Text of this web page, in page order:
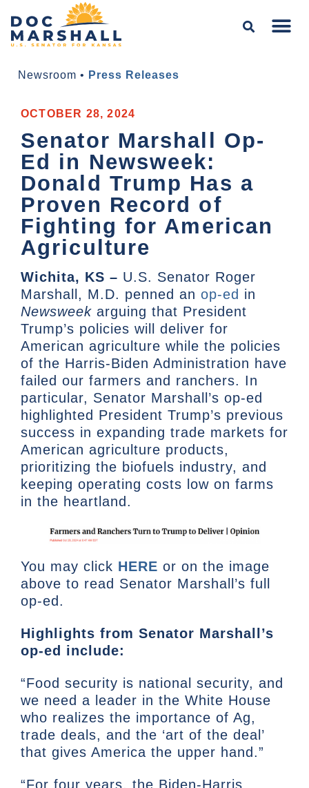
Newsroom • Press Releases
OCTOBER 28, 2024
Senator Marshall Op-
Ed in Newsweek:
Donald Trump Has a
Proven Record of
Fighting for American
Agriculture
Wichita, KS – U.S. Senator Roger
Marshall, M.D. penned an op-ed in
Newsweek arguing that President
Trump’s policies will deliver for
American agriculture while the policies
of the Harris-Biden Administration have
failed our farmers and ranchers. In
particular, Senator Marshall’s op-ed
highlighted President Trump’s previous
success in expanding trade markets for
American agriculture products,
prioritizing the biofuels industry, and
keeping operating costs low on farms
in the heartland.
You may click HERE or on the image
above to read Senator Marshall’s full
op-ed.
Highlights from Senator Marshall’s
op-ed include:
“Food security is national security, and
we need a leader in the White House
who realizes the importance of Ag,
trade deals, and the ‘art of the deal’
that gives America the upper hand.”
“For four years, the Biden-Harris